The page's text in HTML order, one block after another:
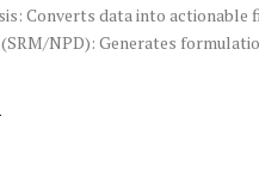
Converts data into actionable
NPD): Generates